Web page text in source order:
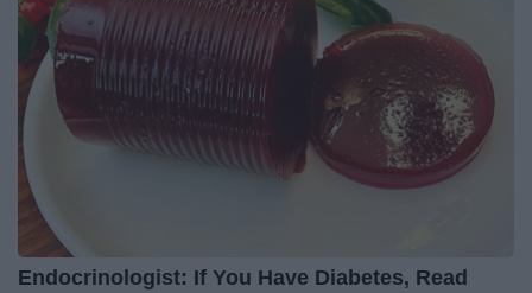
Endocrinologist: If You Have Diabetes, Read